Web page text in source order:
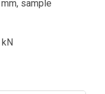
sample